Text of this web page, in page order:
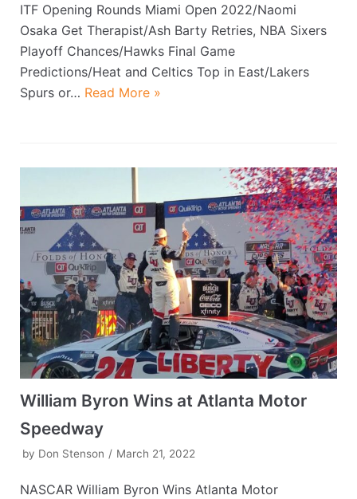
ITF Opening Rounds Miami Open 2022/Naomi
Osaka Get Therapist/Ash Barty Retries, NBA Sixers
Playoff Chances/Hawks Final Game
Predictions/Heat and Celtics Top in East/Lakers
Spurs or… Read More »
William Byron Wins at Atlanta Motor
Speedway
by Don Stenson March 21, 2022
NASCAR William Byron Wins Atlanta Motor